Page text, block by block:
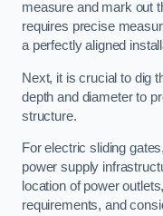
measure and mark out
requires precise
a perfectly aligned
Next, it is crucial to dig
depth and diameter to
structure.
For electric sliding
power supply
location of power
requirements, and